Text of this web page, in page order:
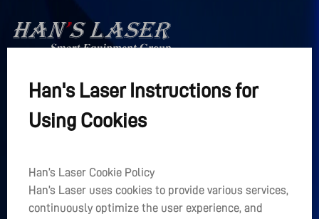
Han's Laser
оборудования
Главная +
Han's Laser Instructions for
Using Cookies
Han’s Laser Cookie Policy
Han’s Laser uses cookies to provide various services,
continuously optimize the user experience, and